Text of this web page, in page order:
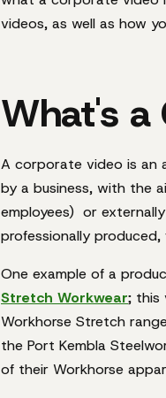
videos, as well as how
What's a
A corporate video is an
by a business, with the
employees) or
professionally
One example of a
Stretch Workwear; this
Workhorse Stretch
the Port Kembla
of their Workhorse